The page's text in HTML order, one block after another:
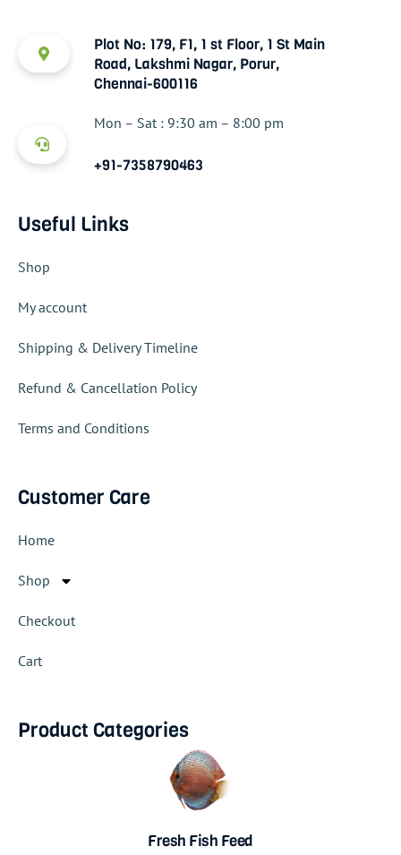
Plot No: 179, F1, 1 st Floor, 1 St Main
Road, Lakshmi Nagar, Porur,
Chennai-600116
Mon – Sat : 9:30 am – 8:00 pm
+91-7358790463
Useful Links
Shop
My account
Shipping & Delivery Timeline
Refund & Cancellation Policy
Terms and Conditions
Customer Care
Home
Shop
Checkout
Cart
Product Categories
Fresh Fish Feed